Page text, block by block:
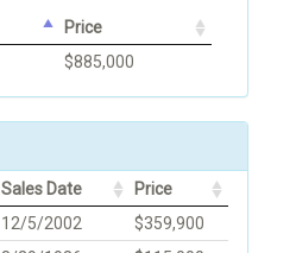
Price
$885,000
Sales Date
Price
12/5/2002
$359,900